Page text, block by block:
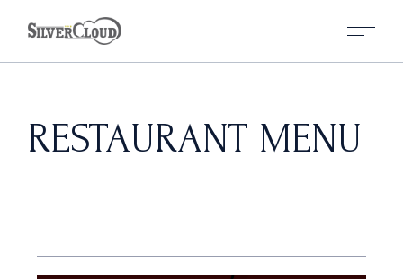
RESTAURANT MENU